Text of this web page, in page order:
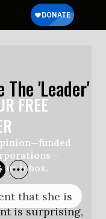
FREE
inbox.
The 'Leader'
that she is
is surprising,